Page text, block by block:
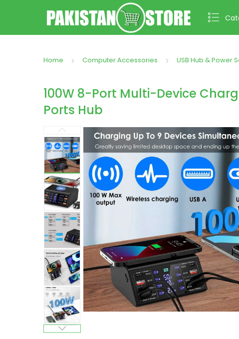
Home Computer Accessories USB Hub & Power
100W 8-Port Multi-Device
Ports Hub